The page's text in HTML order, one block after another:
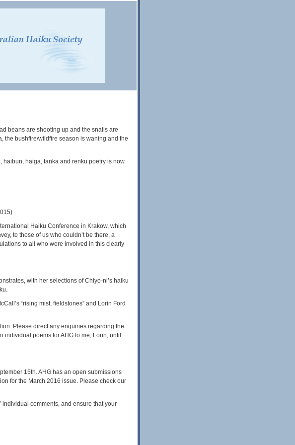
beans are shooting up and the snails are
the bushfire/wildfire season is waning and the
haibun, haiga, tanka and renku poetry is now
Haiku Conference in Krakow, which
to those of us who couldn’t be there, a
to all who were involved in this clearly
with her selections of Chiyo-ni’s haiku
“rising mist, fieldstones” and Lorin Ford
Please direct any enquiries regarding the
poems for AHG to me, Lorin, until
15th. AHG has an open submissions
for the March 2016 issue. Please check our
individual comments, and ensure that your